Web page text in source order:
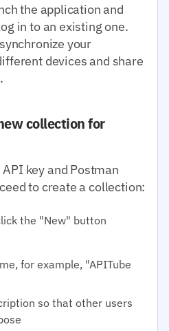
the application and
in to an existing one.
your
devices and share
collection for
key and Postman
to create a collection:
the "New" button
for example, "APITube
so that other users